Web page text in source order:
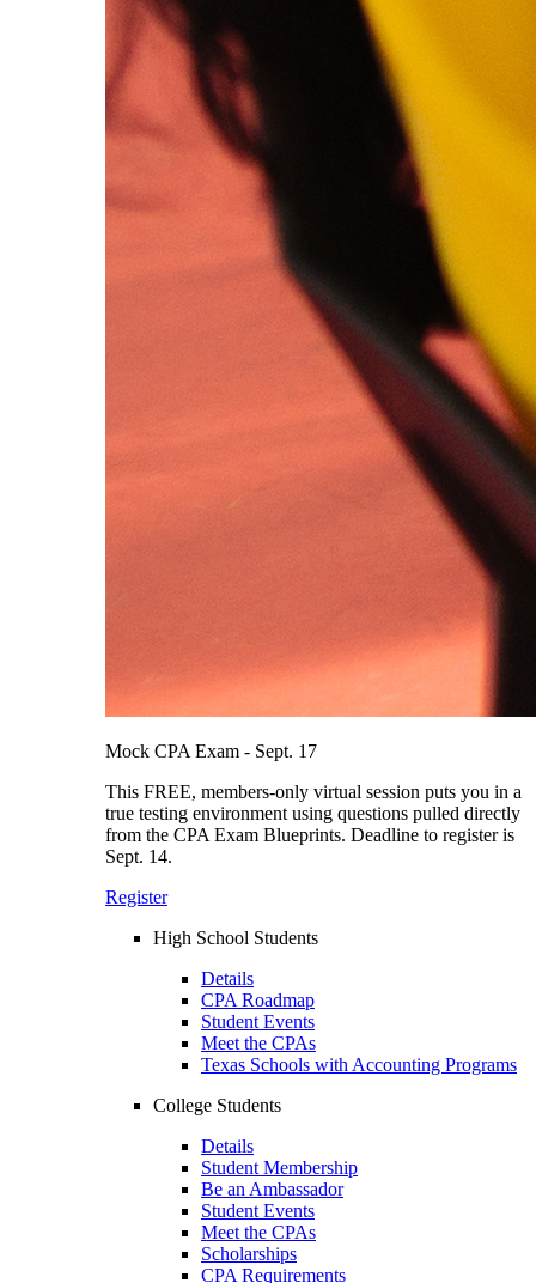
Mock CPA Exam - Sept. 17
This FREE, members-only virtual session puts you in a
true testing environment using questions pulled directly
from the CPA Exam Blueprints. Deadline to register is
Sept. 14.
Register
High School Students
Details
CPA Roadmap
Student Events
Meet the CPAs
Texas Schools with Accounting Programs
College Students
Details
Student Membership
Be an Ambassador
Student Events
Meet the CPAs
Scholarships
CPA Requirements